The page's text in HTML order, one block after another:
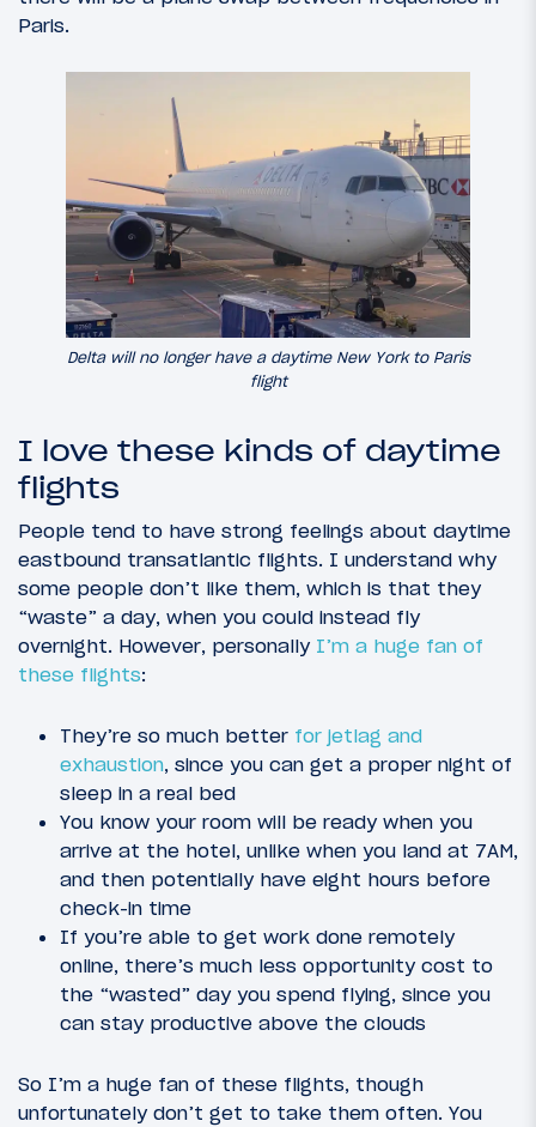
Paris.
Delta will no longer have a daytime New York to Paris
flight
I love these kinds of daytime
flights
People tend to have strong feelings about daytime
eastbound transatlantic flights. I understand why
some people don’t like them, which is that they
“waste” a day, when you could instead fly
overnight. However, personally I’m a huge fan of
these flights:
They’re so much better for jetlag and
exhaustion, since you can get a proper night of
sleep in a real bed
You know your room will be ready when you
arrive at the hotel, unlike when you land at 7AM,
and then potentially have eight hours before
check-in time
If you’re able to get work done remotely
online, there’s much less opportunity cost to
the “wasted” day you spend flying, since you
can stay productive above the clouds
So I’m a huge fan of these flights, though
unfortunately don’t get to take them often. You